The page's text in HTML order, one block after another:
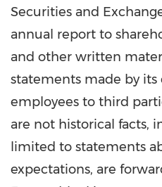
Securities and
annual report to
and other written
statements made by its
employees to third
are not historical facts,
limited to statements
expectations, are